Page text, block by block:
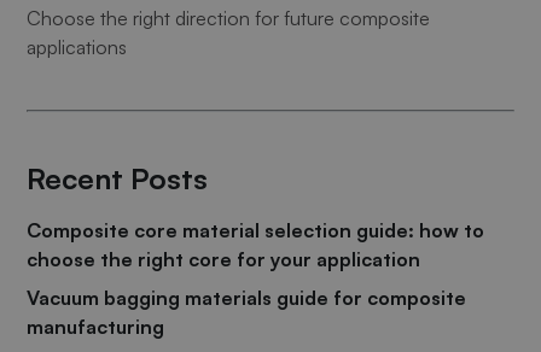
Choose the right direction for future composite
applications
Recent Posts
Composite core material selection guide: how to
choose the right core for your application
Vacuum bagging materials guide for composite
manufacturing